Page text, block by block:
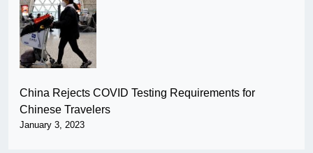
China Rejects COVID Testing Requirements for
Chinese Travelers
January 3, 2023